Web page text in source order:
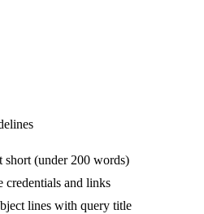
short (under 200 words)
credentials and links
lines with query title